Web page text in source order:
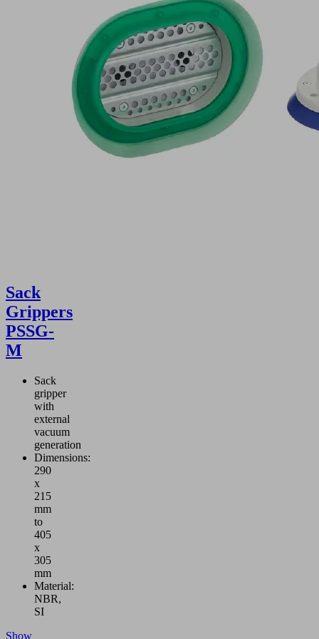
Sack
Grippers
PSSG-
M
Sack
gripper
with
external
vacuum
generation
Dimensions:
290
x
215
mm
to
405
x
305
mm
Material:
NBR,
SI
Show